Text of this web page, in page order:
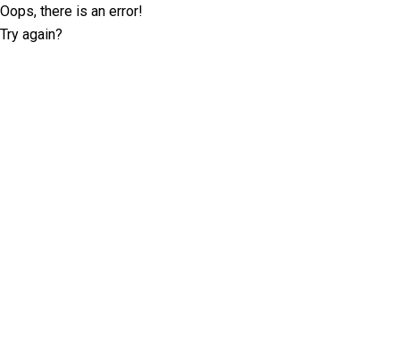
Oops, there is an error!
Try again?